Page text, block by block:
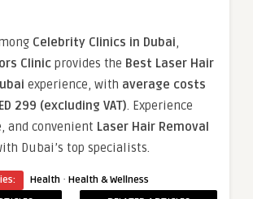
Celebrity Clinics in Dubai,
Clinic provides the Best Laser Hair
experience, with average costs
299 (excluding VAT). Experience
and convenient Laser Hair Removal
Dubai’s top specialists.
Health · Health & Wellness